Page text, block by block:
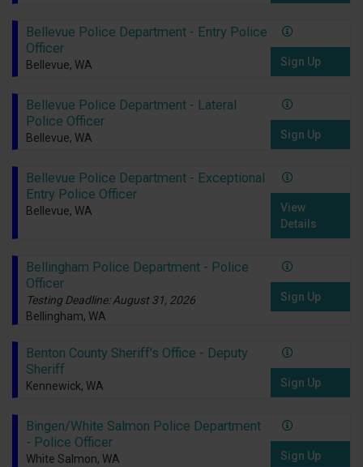
Bellevue Police Department - Entry Police
Officer
Bellevue, WA Sign Up
Bellevue Police Department - Lateral
Police Officer
Bellevue, WA Sign Up
Bellevue Police Department - Exceptional
Entry Police Officer
Bellevue, WA
View
Details
Bellingham Police Department - Police
Officer
Testing Deadline: August 31, 2026
Bellingham, WA
Sign Up
Benton County Sheriff's Office - Deputy
Sheriff
Kennewick, WA Sign Up
Bingen/White Salmon Police Department
- Police Officer
White Salmon, WA Sign Up